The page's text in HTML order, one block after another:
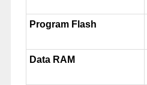
Program Flash
Data RAM